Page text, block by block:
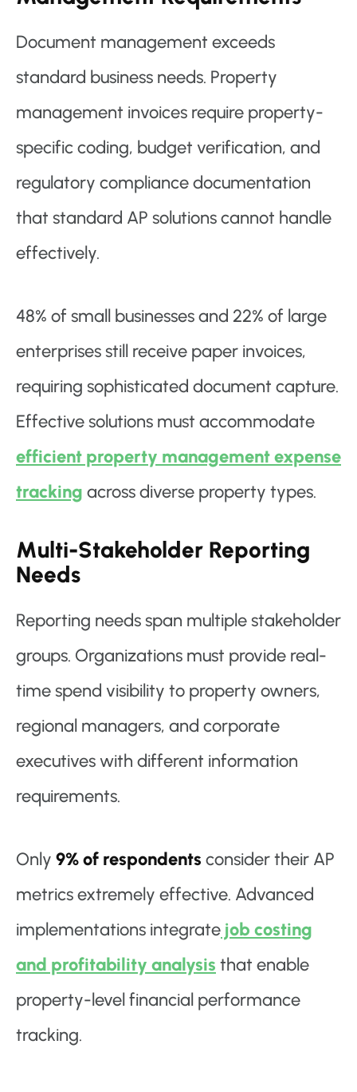
Document management exceeds
standard business needs. Property
management invoices require property-
specific coding, budget verification, and
regulatory compliance documentation
that standard AP solutions cannot handle
effectively.
48% of small businesses and 22% of large
enterprises still receive paper invoices,
requiring sophisticated document capture.
Effective solutions must accommodate
efficient property management expense
tracking across diverse property types.
Multi-Stakeholder Reporting
Needs
Reporting needs span multiple stakeholder
groups. Organizations must provide real-
time spend visibility to property owners,
regional managers, and corporate
executives with different information
requirements.
Only 9% of respondents consider their AP
metrics extremely effective. Advanced
implementations integrate job costing
and profitability analysis that enable
property-level financial performance
tracking.